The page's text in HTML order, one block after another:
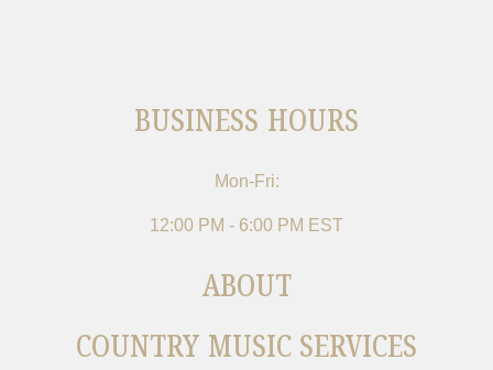
BUSINESS HOURS
Mon-Fri:
12:00 PM - 6:00 PM EST
ABOUT
COUNTRY MUSIC SERVICES